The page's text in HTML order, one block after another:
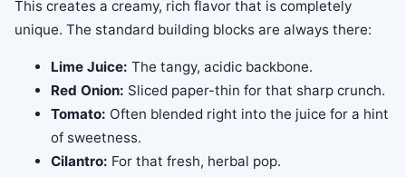
This creates a creamy, rich flavor that is completely
unique. The standard building blocks are always there:
Lime Juice: The tangy, acidic backbone.
Red Onion: Sliced paper-thin for that sharp crunch.
Tomato: Often blended right into the juice for a hint
of sweetness.
Cilantro: For that fresh, herbal pop.